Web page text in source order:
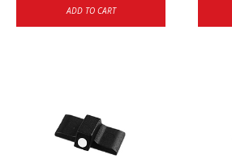
ADD TO CART